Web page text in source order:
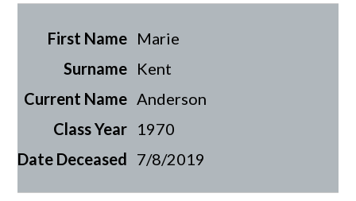
Marie
Kent
Anderson
1970
7/8/2019